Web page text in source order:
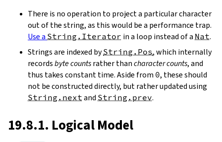
There is no operation to project a particular character
out of the string, as this would be a performance trap.
Use a String.Iterator in a loop instead of a Nat.
Strings are indexed byString.Pos, which internally
recordsbyte countsrather thancharacter counts, and
thus takes constant time. Aside from 0, these should
not be constructed directly, but rather updated using
String.next and String.prev.
19.8.1. Logical Model